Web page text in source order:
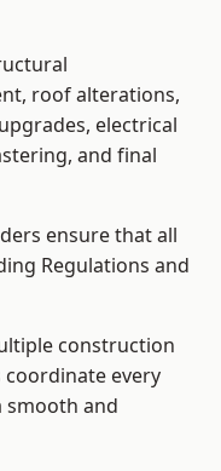
roof alterations,
electrical
and final
ensure that all
Regulations and
construction
every
smooth and